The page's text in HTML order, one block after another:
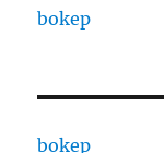
bokep
bokep